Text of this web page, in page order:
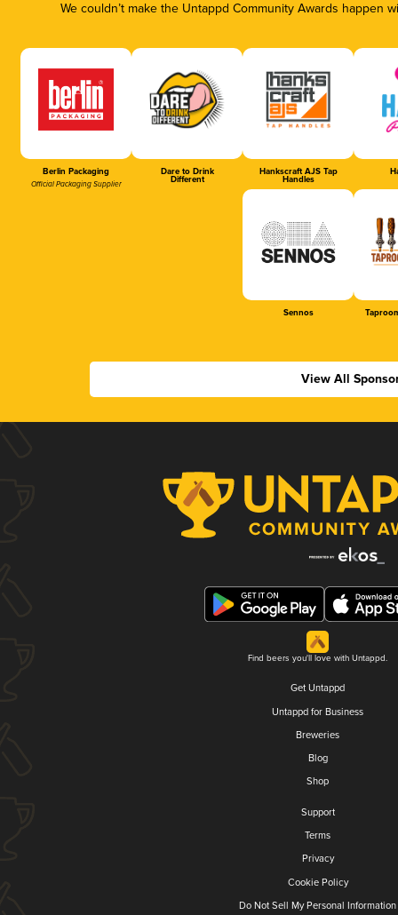
We couldn’t make the Untappd Community Awards
Berlin Packaging
Official Packaging Supplier
Dare to Drink
Different
Hankscraft AJS Tap
Handles
Sennos
View All
Find beers you'll love with Untappd.
Get Untappd
Untappd for Business
Breweries
Blog
Shop
Support
Terms
Privacy
Cookie Policy
Do Not Sell My Personal Information